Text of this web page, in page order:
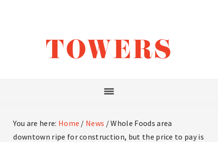
TOWERS
You are here: Home / News /Whole Foods area
downtown ripe for construction, but the price to pay is